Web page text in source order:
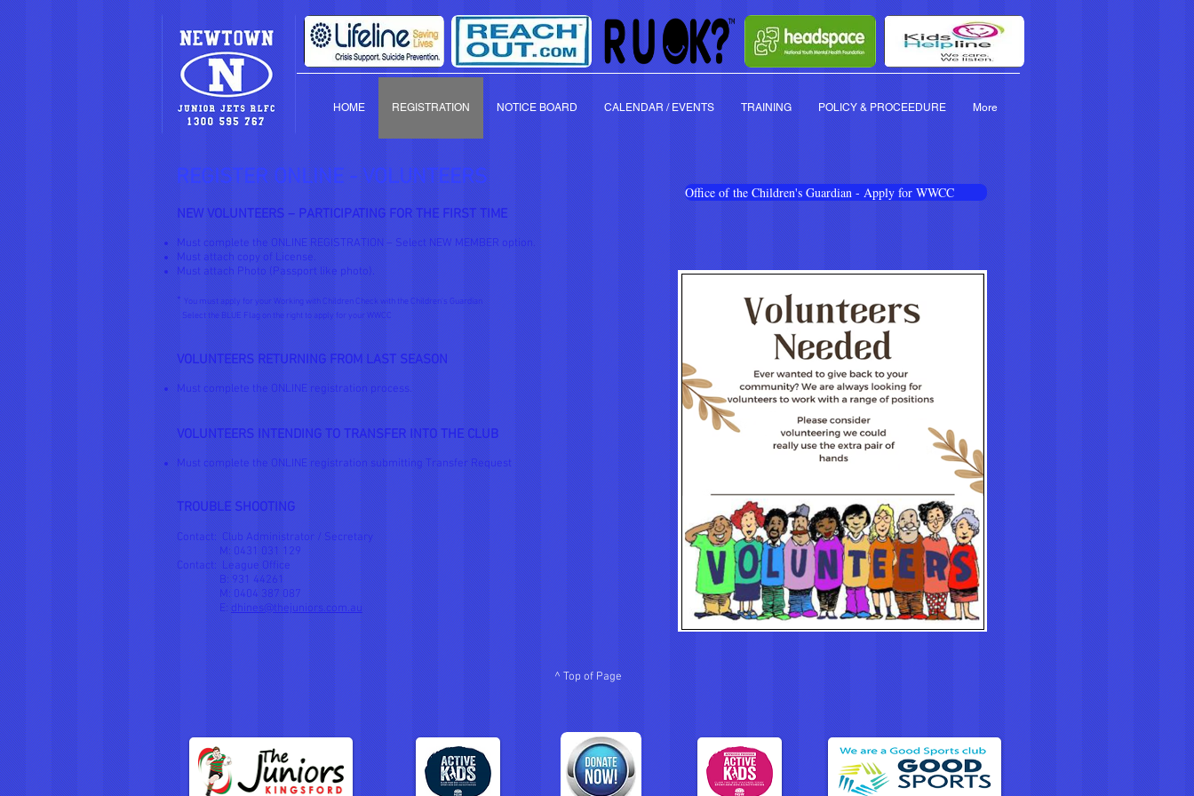
HOME REGISTRATION NOTICE BOARD CALENDAR / EVENTS TRAINING POLICY & PROCEEDURE More
REGISTER ONLINE - VOLUNTEERS
NEW VOLUNTEERS – PARTICIPATING FOR THE FIRST TIME
Must complete the ONLINE REGISTRATION – Select NEW MEMBER option.
Must attach copy of License.
Must attach Photo (Passport like photo).
*You must apply for your Working with Children Check with the Children's Guardian
Select the BLUE Flag on the right to apply for your WWCC
VOLUNTEERS RETURNING FROM LAST SEASON
Must complete the ONLINE registration process.
VOLUNTEERS INTENDING TO TRANSFER INTO THE CLUB
Must complete the ONLINE registration submitting Transfer Request
TROUBLE SHOOTING
Contact: Club Administrator / Secretary
M: 0431 031 129
Contact: League Office
B: 931 44261
M: 0404 387 087
E:dhines@thejuniors.com.au
Office of the Children's Guardian - Apply for WWCC
^ Top of Page